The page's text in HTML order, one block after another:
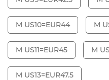
M US10=EUR44 M
M US11=EUR45 M
M US13=EUR47.5